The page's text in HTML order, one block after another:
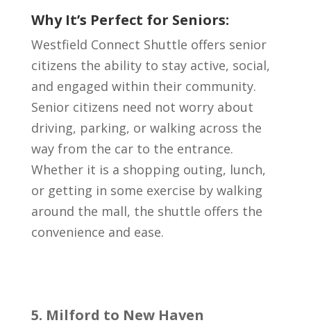
Why It’s Perfect for Seniors:
Westfield Connect Shuttle offers senior
citizens the ability to stay active, social,
and engaged within their community.
Senior citizens need not worry about
driving, parking, or walking across the
way from the car to the entrance.
Whether it is a shopping outing, lunch,
or getting in some exercise by walking
around the mall, the shuttle offers the
convenience and ease.
5. Milford to New Haven